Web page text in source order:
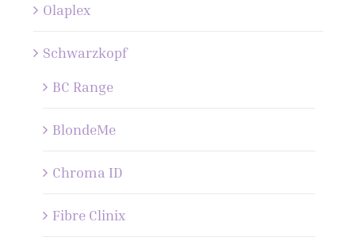
Olaplex
Schwarzkopf
BC Range
BlondeMe
Chroma ID
Fibre Clinix